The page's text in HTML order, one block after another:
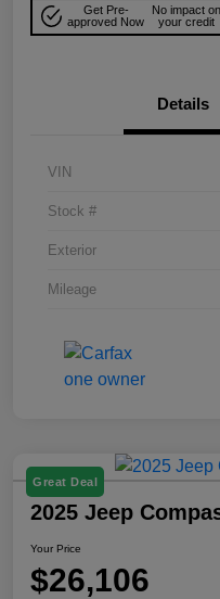
Get Pre-
approved Now
No impact on
your credit
Details
VIN
Stock #
Exterior
Mileage
Great Deal
2025 Jeep
Your Price
$26,106